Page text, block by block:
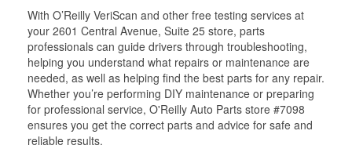
With O’Reilly VeriScan and other free testing services at
your 2601 Central Avenue, Suite 25 store, parts
professionals can guide drivers through troubleshooting,
helping you understand what repairs or maintenance are
needed, as well as helping find the best parts for any repair.
Whether you’re performing DIY maintenance or preparing
for professional service, O'Reilly Auto Parts store #7098
ensures you get the correct parts and advice for safe and
reliable results.